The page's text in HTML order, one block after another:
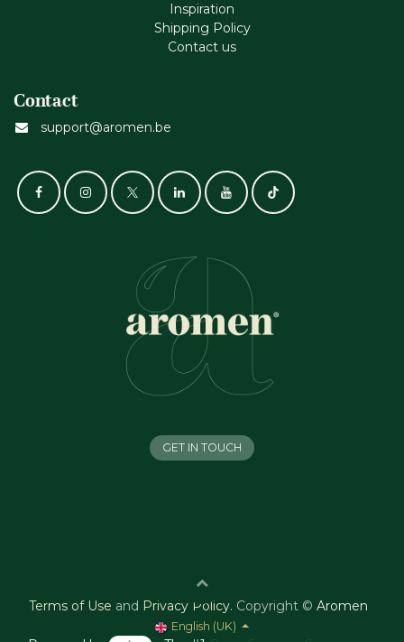
Inspiration
Shipping Policy
Contact us
Contact
support@aromen.be
GET IN TOUCH
Terms of Use and Privacy Policy. Copyright © Aromen
English (UK)